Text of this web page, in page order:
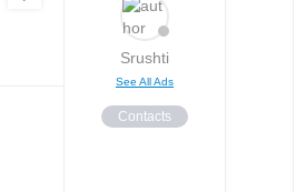
Srushti
See All Ads
Contacts